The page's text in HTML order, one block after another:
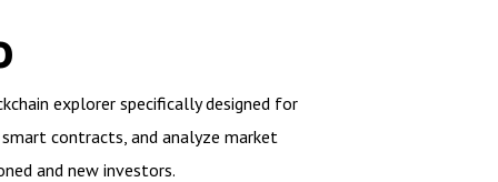
explorer specifically designed for
contracts, and analyze market
and new investors.